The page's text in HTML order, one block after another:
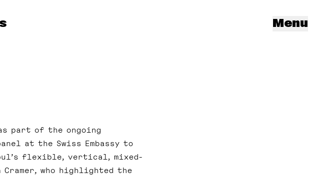
Menu
as part of the ongoing
at the Swiss Embassy to
flexible, vertical, mixed-
Cramer, who highlighted the